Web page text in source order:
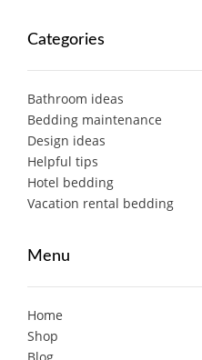
Categories
Bathroom ideas
Bedding maintenance
Design ideas
Helpful tips
Hotel bedding
Vacation rental bedding
Menu
Home
Shop